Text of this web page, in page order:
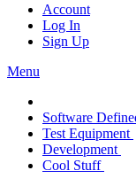
Account
Log In
Sign Up
Menu
Software
Test Equipment
Development
Cool Stuff